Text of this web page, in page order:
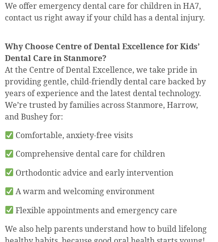
We offer emergency dental care for children in HA7,
contact us right away if your child has a dental injury.
Why Choose Centre of Dental Excellence for Kids’
Dental Care in Stanmore?
At the Centre of Dental Excellence, we take pride in
providing gentle, child-friendly dental care backed by
years of experience and the latest dental technology.
We’re trusted by families across Stanmore, Harrow,
and Bushey for:
Comfortable, anxiety-free visits
Comprehensive dental care for children
Orthodontic advice and early intervention
A warm and welcoming environment
Flexible appointments and emergency care
We also help parents understand how to build lifelong